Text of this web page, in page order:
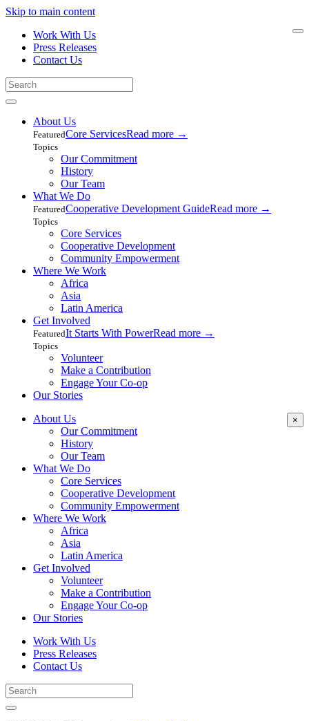
Skip to main content
Work With Us
Press Releases
Contact Us
About Us
FeaturedCore ServicesRead more →
Topics
Our Commitment
History
Our Team
What We Do
FeaturedCooperative Development GuideRead more →
Topics
Core Services
Cooperative Development
Community Empowerment
Where We Work
Africa
Asia
Latin America
Get Involved
FeaturedIt Starts With PowerRead more →
Topics
Volunteer
Make a Contribution
Engage Your Co-op
Our Stories
×
About Us
Our Commitment
History
Our Team
What We Do
Core Services
Cooperative Development
Community Empowerment
Where We Work
Africa
Asia
Latin America
Get Involved
Volunteer
Make a Contribution
Engage Your Co-op
Our Stories
Work With Us
Press Releases
Contact Us